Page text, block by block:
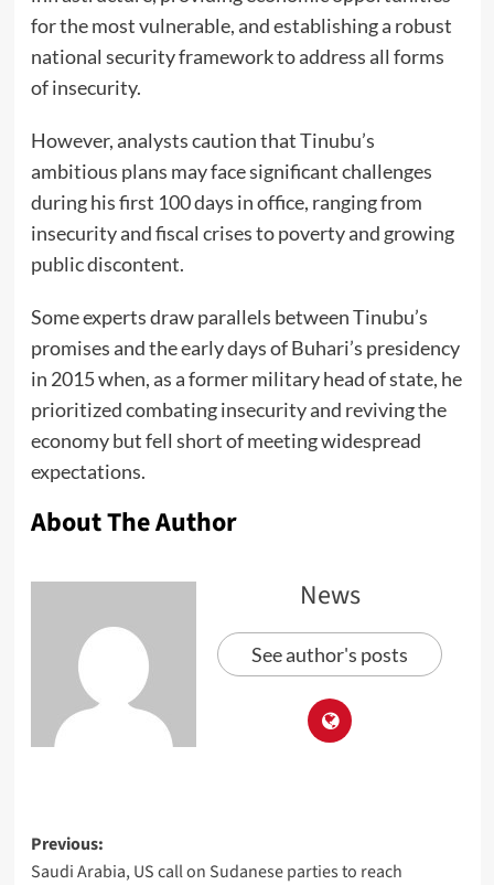
for the most vulnerable, and establishing a robust
national security framework to address all forms
of insecurity.
However, analysts caution that Tinubu’s
ambitious plans may face significant challenges
during his first 100 days in office, ranging from
insecurity and fiscal crises to poverty and growing
public discontent.
Some experts draw parallels between Tinubu’s
promises and the early days of Buhari’s presidency
in 2015 when, as a former military head of state, he
prioritized combating insecurity and reviving the
economy but fell short of meeting widespread
expectations.
About The Author
News
See author's posts
Previous:
Saudi Arabia, US call on Sudanese parties to reach